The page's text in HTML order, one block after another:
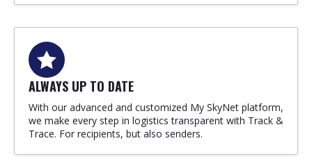
ALWAYS UP TO DATE
With our advanced and customized My SkyNet platform,
we make every step in logistics transparent with Track &
Trace. For recipients, but also senders.